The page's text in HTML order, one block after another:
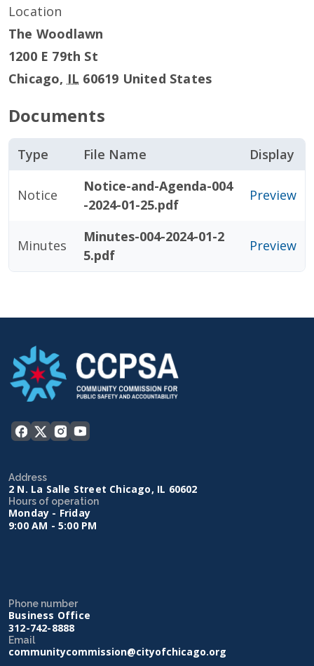
Location
The Woodlawn
1200 E 79th St
Chicago, IL 60619 United States
Documents
Type File Name Display
Notice
Notice-and-Agenda-004
-2024-01-25.pdf
Preview
Minutes
Minutes-004-2024-01-2
5.pdf
Preview
Address
2 N. La Salle Street Chicago, IL 60602
Hours of operation
Monday - Friday
9:00 AM - 5:00 PM
Phone number
Business Office
312-742-8888
Email
communitycommission@cityofchicago.org